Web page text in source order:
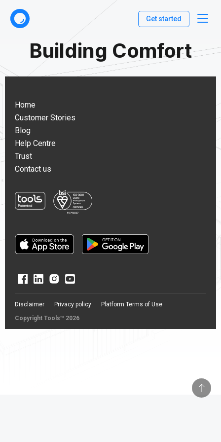
Get started
Building Comfort
Home
Customer Stories
Blog
Help Centre
Trust
Contact us
Copyright Tools™ 2026
Disclaimer Privacy policy Platform Terms of Use